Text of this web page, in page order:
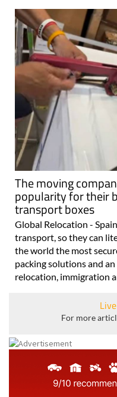
The moving
popularity for their
transport boxes
Global Relocation -
transport, so they can
the world the most
packing solutions and
relocation, immigration
For more